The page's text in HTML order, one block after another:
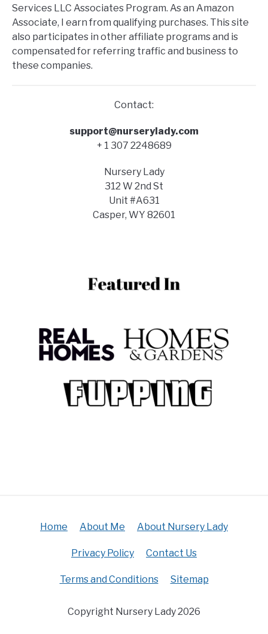
Services LLC Associates Program. As an Amazon
Associate, I earn from qualifying purchases. This site
also participates in other affiliate programs and is
compensated for referring traffic and business to
these companies.
Contact:
support@nurserylady.com
+ 1 307 2248689
Nursery Lady
312 W 2nd St
Unit #A631
Casper, WY 82601
Home About Me About Nursery Lady
Privacy Policy Contact Us
Terms and Conditions Sitemap
Copyright Nursery Lady 2026